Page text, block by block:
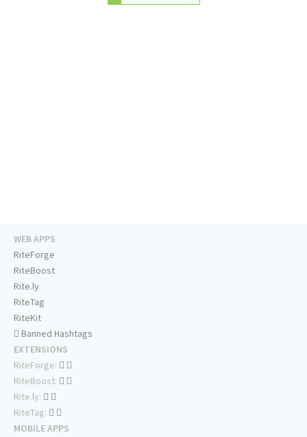
WEB APPS
RiteForge
RiteBoost
Rite.ly
RiteTag
RiteKit
Banned Hashtags
EXTENSIONS
RiteForge:
RiteBoost:
Rite.ly:
RiteTag:
MOBILE APPS